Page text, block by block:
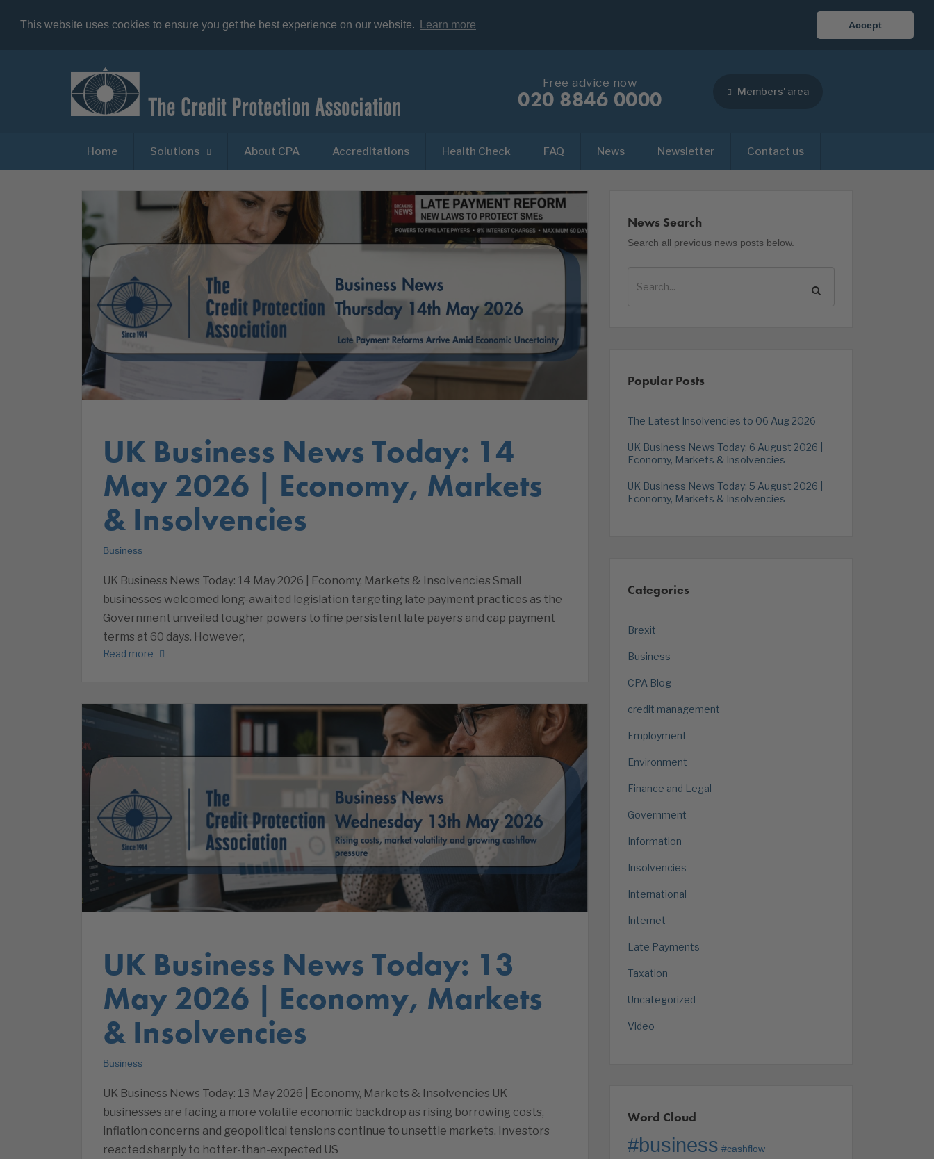
This website uses cookies to ensure you get the best experience on our website. Learn more Accept
Free advice now
020 8846 0000 Members' area
Home Solutions About CPA Accreditations Health Check FAQ News Newsletter Contact us
UK Business News Today: 14
May 2026 | Economy, Markets
& Insolvencies
Business
UK Business News Today: 14 May 2026 | Economy, Markets & Insolvencies Small
businesses welcomed long-awaited legislation targeting late payment practices as the
Government unveiled tougher powers to fine persistent late payers and cap payment
terms at 60 days. However,
Read more
UK Business News Today: 13
May 2026 | Economy, Markets
& Insolvencies
Business
UK Business News Today: 13 May 2026 | Economy, Markets & Insolvencies UK
businesses are facing a more volatile economic backdrop as rising borrowing costs,
inflation concerns and geopolitical tensions continue to unsettle markets. Investors
reacted sharply to hotter-than-expected US
News Search
Search all previous news posts below.
Popular Posts
The Latest Insolvencies to 06 Aug 2026
UK Business News Today: 6 August 2026 |
Economy, Markets & Insolvencies
UK Business News Today: 5 August 2026 |
Economy, Markets & Insolvencies
Categories
Brexit
Business
CPA Blog
credit management
Employment
Environment
Finance and Legal
Government
Information
Insolvencies
International
Internet
Late Payments
Taxation
Uncategorized
Video
Word Cloud
#business #cashflow